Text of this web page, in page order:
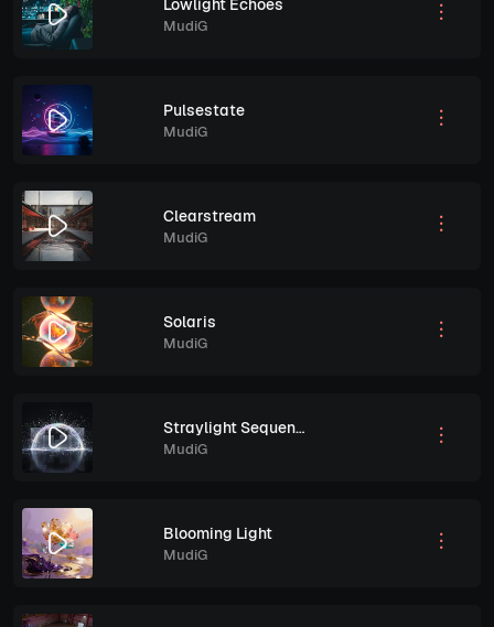
MudiG
Pulsestate
MudiG
Clearstream
MudiG
Solaris
MudiG
Straylight Sequence
MudiG
Blooming Light
MudiG